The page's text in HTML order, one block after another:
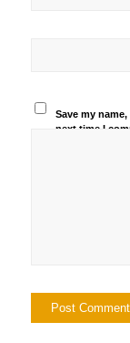
Save my
next time I